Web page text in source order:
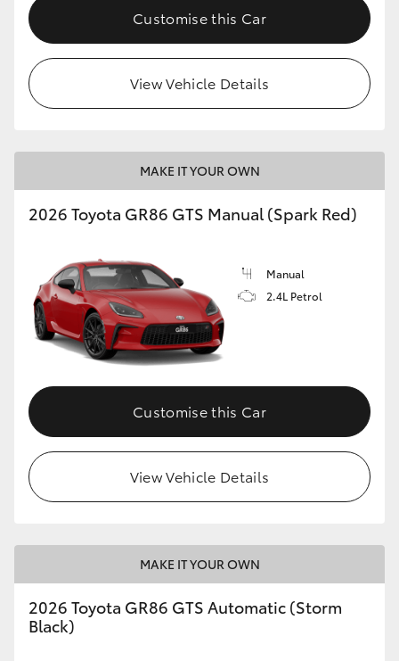
Customise this Car
View Vehicle Details
MAKE IT YOUR OWN
2026 Toyota GR86 GTS Manual (Spark Red)
Manual
2.4L Petrol
Customise this Car
View Vehicle Details
MAKE IT YOUR OWN
2026 Toyota GR86 GTS Automatic (Storm
Black)